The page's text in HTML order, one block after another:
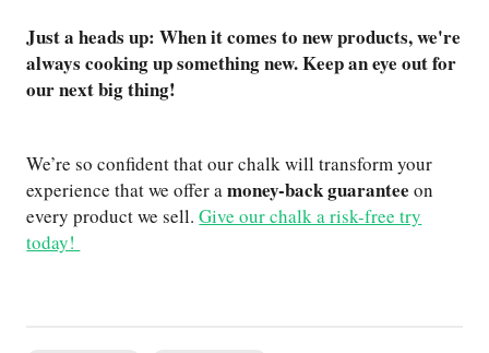
Just a heads up: When it comes to new products, we're
always cooking up something new. Keep an eye out for
our next big thing!
We’re so confident that our chalk will transform your
experience that we offer amoney-back guarantee on
every product we sell.Give our chalk a risk-free try
today!